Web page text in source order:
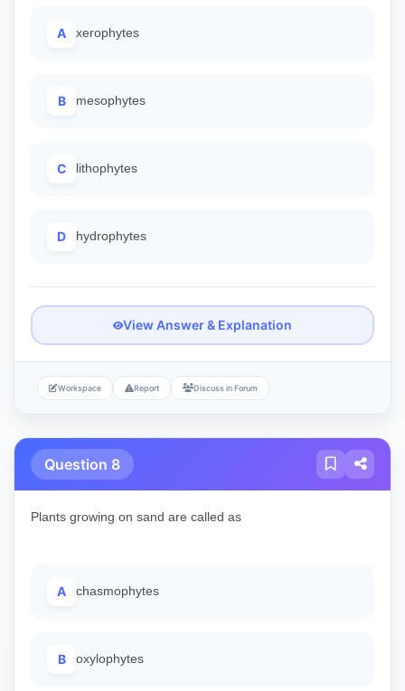
A xerophytes
B mesophytes
C lithophytes
D hydrophytes
View Answer & Explanation
Workspace Report Discuss in Forum
Question 8
Plants growing on sand are called as
A chasmophytes
B oxylophytes